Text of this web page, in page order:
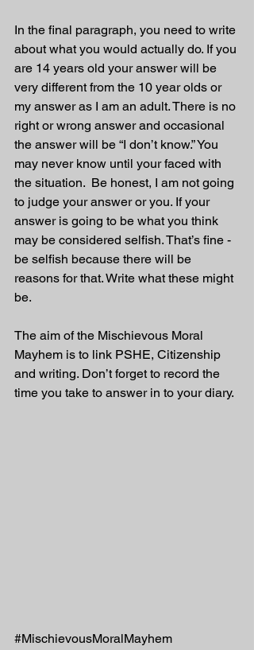
In the final paragraph, you need to write
about what you would actually do. If you
are 14 years old your answer will be
very different from the 10 year olds or
my answer as I am an adult. There is no
right or wrong answer and occasional
the answer will be “I don’t know.” You
may never know until your faced with
the situation.  Be honest, I am not going
to judge your answer or you. If your
answer is going to be what you think
may be considered selfish. That’s fine -
be selfish because there will be
reasons for that. Write what these might
be.
The aim of the Mischievous Moral
Mayhem is to link PSHE, Citizenship
and writing. Don’t forget to record the
time you take to answer in to your diary.
#MischievousMoralMayhem